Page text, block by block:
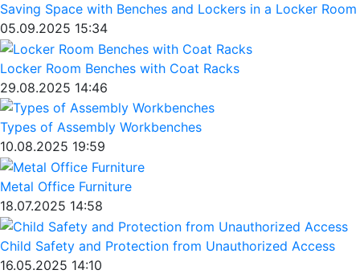
Saving Space with Benches and Lockers in a Locker Room
05.09.2025 15:34
Locker Room Benches with Coat Racks
29.08.2025 14:46
Types of Assembly Workbenches
10.08.2025 19:59
Metal Office Furniture
18.07.2025 14:58
Child Safety and Protection from Unauthorized Access
16.05.2025 14:10